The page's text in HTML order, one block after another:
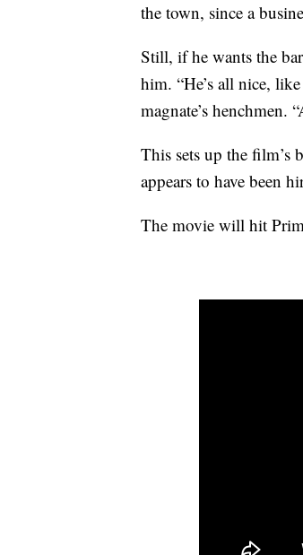
the town, since a
Still, if he wants the
him. “He’s all nice,
magnate’s henchmen.
This sets up the film’s
appears to have been
The movie will hit